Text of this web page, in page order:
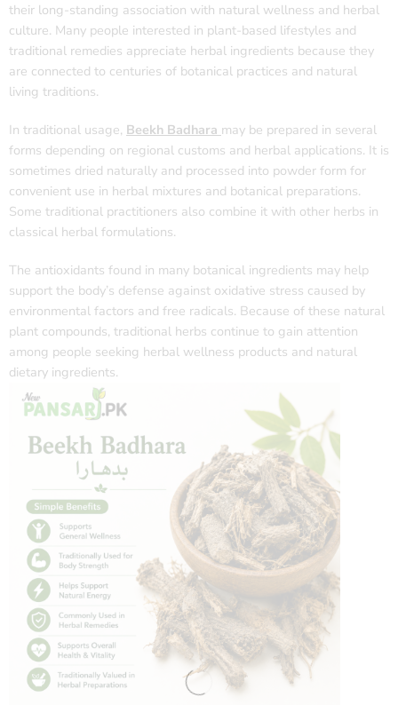
their long-standing association with natural wellness and herbal
culture. Many people interested in plant-based lifestyles and
traditional remedies appreciate herbal ingredients because they
are connected to centuries of botanical practices and natural
living traditions.
In traditional usage, Beekh Badhara may be prepared in several
forms depending on regional customs and herbal applications. It is
sometimes dried naturally and processed into powder form for
convenient use in herbal mixtures and botanical preparations.
Some traditional practitioners also combine it with other herbs in
classical herbal formulations.
The antioxidants found in many botanical ingredients may help
support the body’s defense against oxidative stress caused by
environmental factors and free radicals. Because of these natural
plant compounds, traditional herbs continue to gain attention
among people seeking herbal wellness products and natural
dietary ingredients.